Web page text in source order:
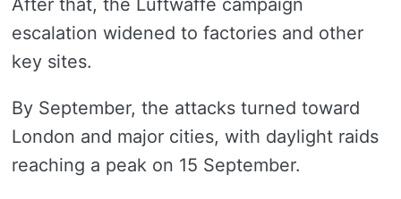
After that, the Luftwaffe campaign
escalation widened to factories and other
key sites.
By September, the attacks turned toward
London and major cities, with daylight raids
reaching a peak on 15 September.